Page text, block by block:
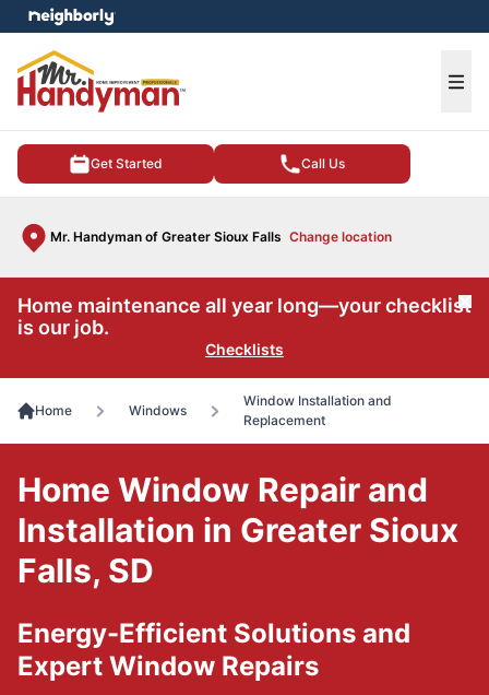
Get Started Call Us
Mr. Handyman of Greater Sioux Falls Change location
menu
Home maintenance all year long—your checklist
is our job.
Checklists
Home Windows
Window Installation and
Replacement
Home Window Repair and
Installation in Greater Sioux
Falls, SD
Energy-Efficient Solutions and
Expert Window Repairs